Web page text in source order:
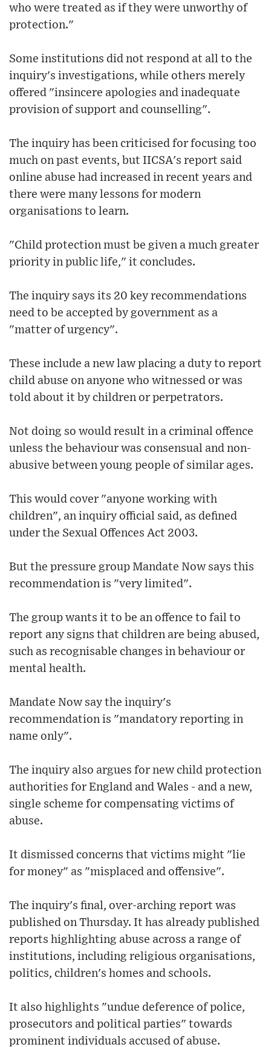
who were treated as if they were unworthy of
protection."
Some institutions did not respond at all to the
inquiry's investigations, while others merely
offered "insincere apologies and inadequate
provision of support and counselling".
The inquiry has been criticised for focusing too
much on past events, but IICSA's report said
online abuse had increased in recent years and
there were many lessons for modern
organisations to learn.
"Child protection must be given a much greater
priority in public life," it concludes.
The inquiry says its 20 key recommendations
need to be accepted by government as a
"matter of urgency".
These include a new law placing a duty to report
child abuse on anyone who witnessed or was
told about it by children or perpetrators.
Not doing so would result in a criminal offence
unless the behaviour was consensual and non-
abusive between young people of similar ages.
This would cover "anyone working with
children", an inquiry official said, as defined
under the Sexual Offences Act 2003.
But the pressure group Mandate Now says this
recommendation is "very limited".
The group wants it to be an offence to fail to
report any signs that children are being abused,
such as recognisable changes in behaviour or
mental health.
Mandate Now say the inquiry's
recommendation is "mandatory reporting in
name only".
The inquiry also argues for new child protection
authorities for England and Wales - and a new,
single scheme for compensating victims of
abuse.
It dismissed concerns that victims might "lie
for money" as "misplaced and offensive".
The inquiry's final, over-arching report was
published on Thursday. It has already published
reports highlighting abuse across a range of
institutions, including religious organisations,
politics, children's homes and schools.
It also highlights "undue deference of police,
prosecutors and political parties" towards
prominent individuals accused of abuse.